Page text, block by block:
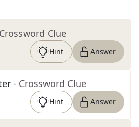
Clue
Hint Answer
- Crossword Clue
Hint Answer